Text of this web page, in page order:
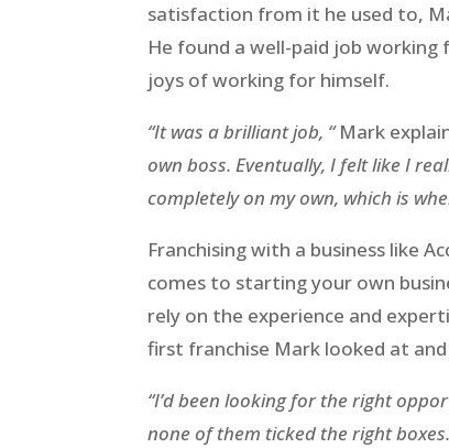
satisfaction from it he used to,
He found a well-paid job
joys of working for himself.
“It was a brilliant job, “Mark
own boss. Eventually, I felt like I
completely on my own, which is
Franchising with a business like
comes to starting your own
rely on the experience and
first franchise Mark looked at
“I’d been looking for the right
none of them ticked the right